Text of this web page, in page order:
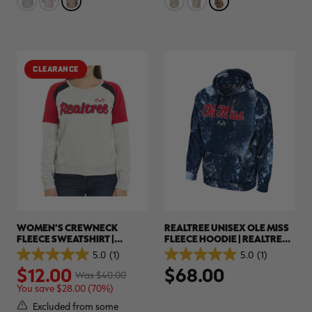
stars.
stars.
CLEARANCE
WOMEN'S CREWNECK
FLEECE SWEATSHIRT |
REALTREE
5.0 (1)
5.0
out
of
5
stars.
Was $40.00
$12.00
You save $28.00 (70%)
Excluded from some
REALTREE UNISEX OLE MISS
FLEECE HOODIE | REALTREE
XTREME COLORS5.0 (1)
5.0
out
of
$68.00